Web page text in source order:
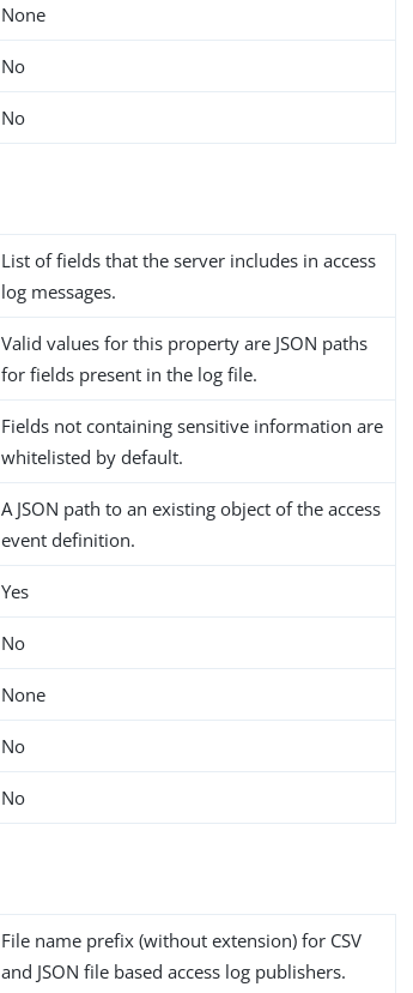
None
No
No
List of fields that the server includes in access
log messages.
Valid values for this property are JSON paths
for fields present in the log file.
Fields not containing sensitive information are
whitelisted by default.
A JSON path to an existing object of the access
event definition.
Yes
No
None
No
No
File name prefix (without extension) for CSV
and JSON file based access log publishers.